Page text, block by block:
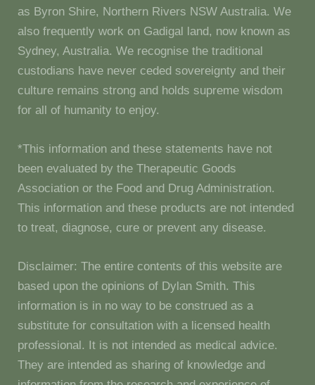
as Byron Shire, Northern Rivers NSW Australia. We
also frequently work on Gadigal land, now known as
Sydney, Australia. We recognise the traditional
custodians have never ceded sovereignty and their
culture remains strong and holds supreme wisdom
for all of humanity to enjoy.
*This information and these statements have not
been evaluated by the Therapeutic Goods
Association or the Food and Drug Administration.
This information and these products are not intended
to treat, diagnose, cure or prevent any disease.
Disclaimer: The entire contents of this website are
based upon the opinions of Dylan Smith. This
information is in no way to be construed as a
substitute for consultation with a licensed health
professional. It is not intended as medical advice.
They are intended as sharing of knowledge and